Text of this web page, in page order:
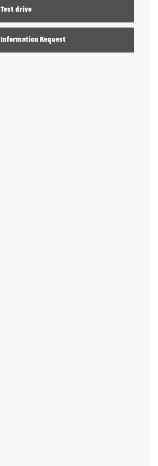
Test drive
Information Request